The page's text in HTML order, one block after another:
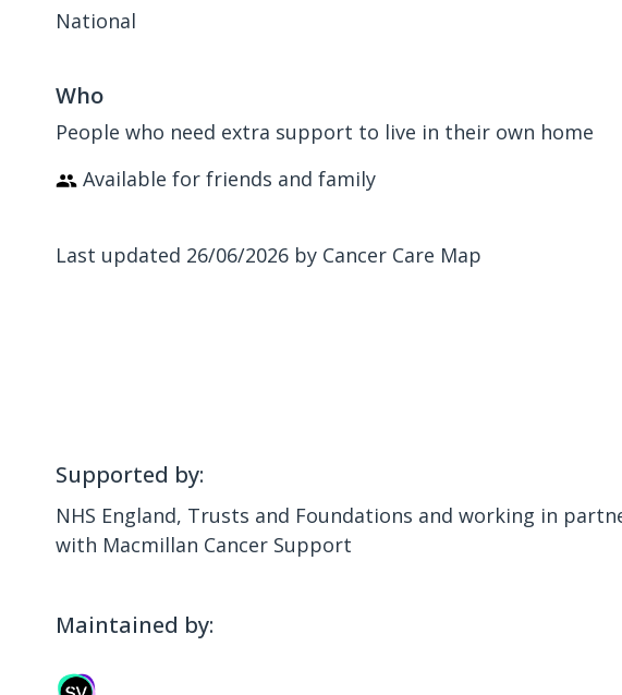
National
Who
People who need extra support to live in their own home
Available for friends and family
Last updated 26/06/2026 by Cancer Care Map
Supported by:
NHS England, Trusts and Foundations and working in
with Macmillan Cancer Support
Maintained by: